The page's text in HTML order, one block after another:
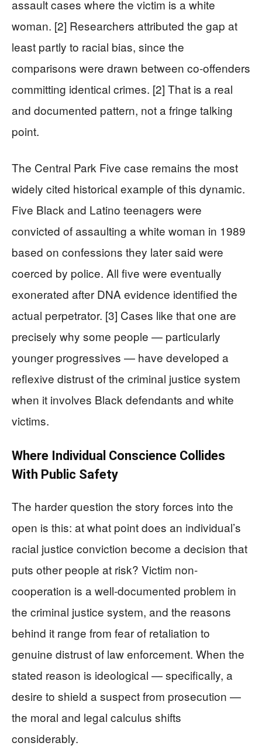
assault cases where the victim is a white
woman. [2] Researchers attributed the gap at
least partly to racial bias, since the
comparisons were drawn between co-offenders
committing identical crimes. [2] That is a real
and documented pattern, not a fringe talking
point.
The Central Park Five case remains the most
widely cited historical example of this dynamic.
Five Black and Latino teenagers were
convicted of assaulting a white woman in 1989
based on confessions they later said were
coerced by police. All five were eventually
exonerated after DNA evidence identified the
actual perpetrator. [3] Cases like that one are
precisely why some people — particularly
younger progressives — have developed a
reflexive distrust of the criminal justice system
when it involves Black defendants and white
victims.
Where Individual Conscience Collides
With Public Safety
The harder question the story forces into the
open is this: at what point does an individual’s
racial justice conviction become a decision that
puts other people at risk? Victim non-
cooperation is a well-documented problem in
the criminal justice system, and the reasons
behind it range from fear of retaliation to
genuine distrust of law enforcement. When the
stated reason is ideological — specifically, a
desire to shield a suspect from prosecution —
the moral and legal calculus shifts
considerably.